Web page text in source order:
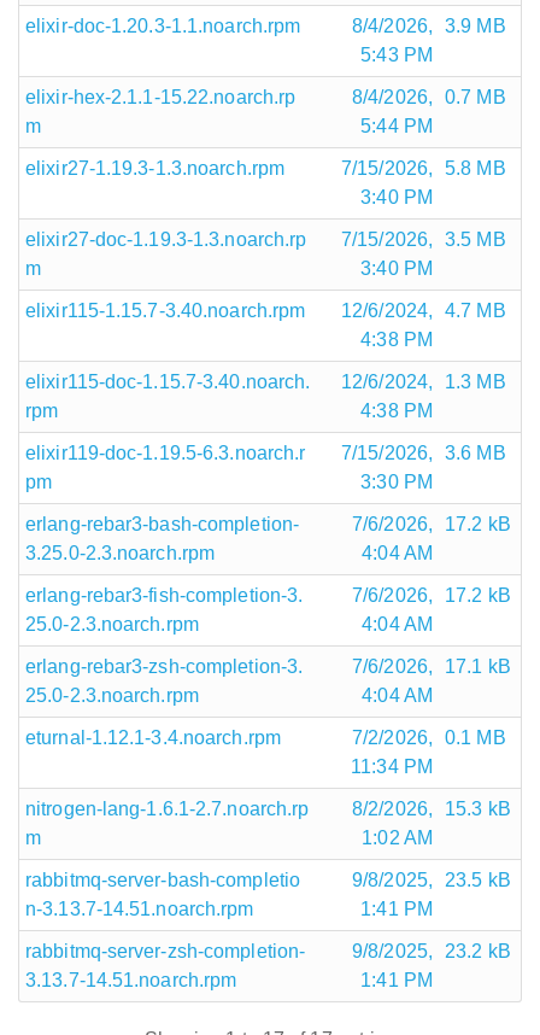
elixir-doc-1.20.3-1.1.noarch.rpm
8/4/2026,
5:43 PM
3.9 MB
elixir-hex-2.1.1-15.22.noarch.rp
m
8/4/2026,
5:44 PM
0.7 MB
elixir27-1.19.3-1.3.noarch.rpm
7/15/2026,
3:40 PM
5.8 MB
elixir27-doc-1.19.3-1.3.noarch.rp
m
7/15/2026,
3:40 PM
3.5 MB
elixir115-1.15.7-3.40.noarch.rpm
12/6/2024,
4:38 PM
4.7 MB
elixir115-doc-1.15.7-3.40.noarch.
rpm
12/6/2024,
4:38 PM
1.3 MB
elixir119-doc-1.19.5-6.3.noarch.r
pm
7/15/2026,
3:30 PM
3.6 MB
erlang-rebar3-bash-completion-
3.25.0-2.3.noarch.rpm
7/6/2026,
4:04 AM
17.2 kB
erlang-rebar3-fish-completion-3.
25.0-2.3.noarch.rpm
7/6/2026,
4:04 AM
17.2 kB
erlang-rebar3-zsh-completion-3.
25.0-2.3.noarch.rpm
7/6/2026,
4:04 AM
17.1 kB
eturnal-1.12.1-3.4.noarch.rpm
7/2/2026,
11:34 PM
0.1 MB
nitrogen-lang-1.6.1-2.7.noarch.rp
m
8/2/2026,
1:02 AM
15.3 kB
rabbitmq-server-bash-completio
n-3.13.7-14.51.noarch.rpm
9/8/2025,
1:41 PM
23.5 kB
rabbitmq-server-zsh-completion-
3.13.7-14.51.noarch.rpm
9/8/2025,
1:41 PM
23.2 kB